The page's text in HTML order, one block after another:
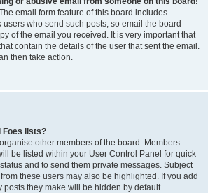
email form feature of this board includes
who send such posts, so email the board
of the email you received. It is very important that
contain the details of the user that sent the email.
then take action.
Foes lists?
other members of the board. Members
be listed within your User Control Panel for quick
and to send them private messages. Subject
these users may also be highlighted. If you add
posts they make will be hidden by default.